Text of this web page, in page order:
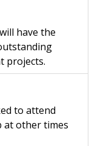
have the
projects.
to attend
at other times